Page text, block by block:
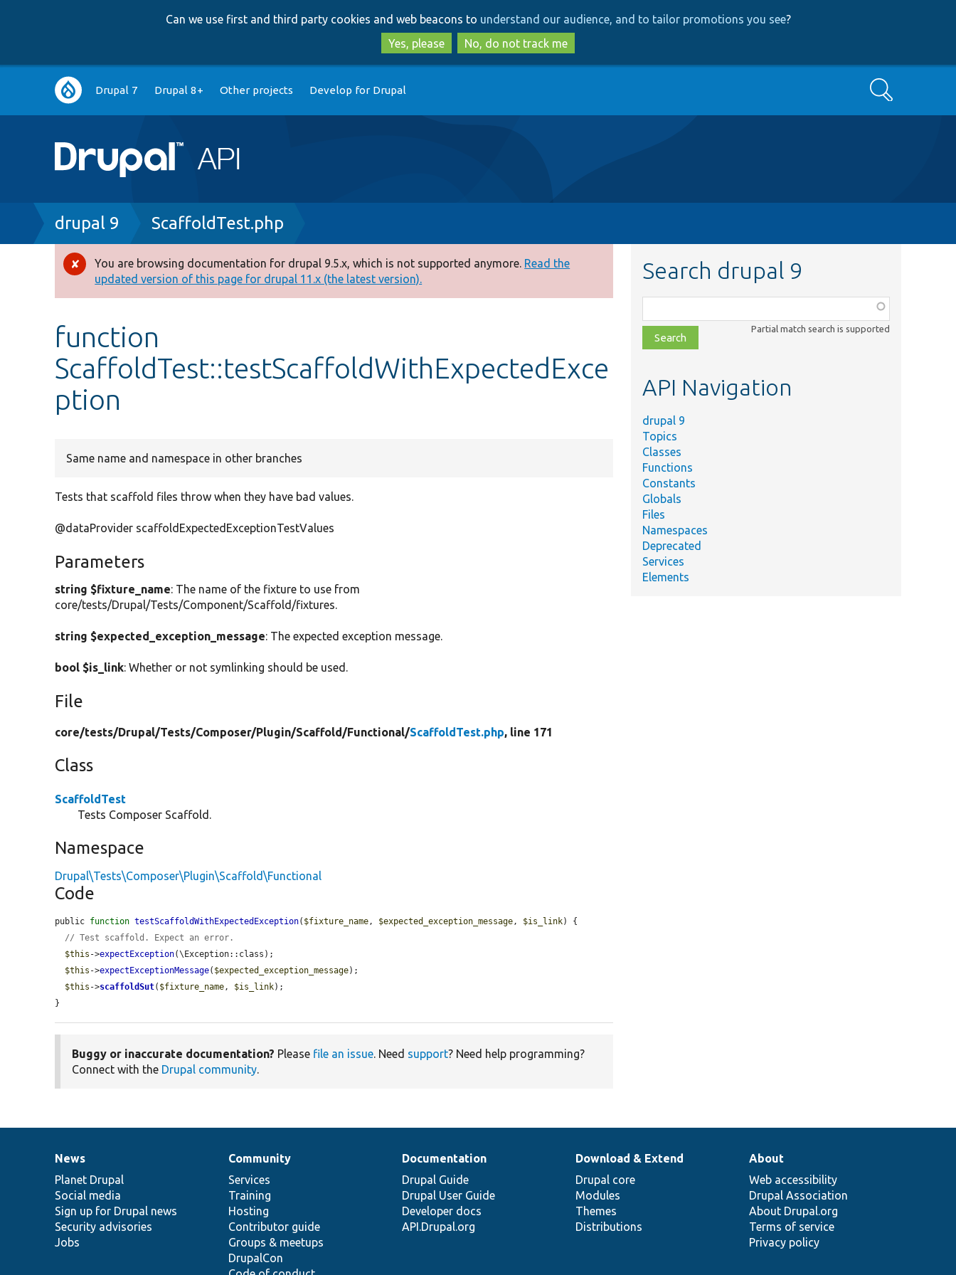
to
main
content
to
search
Can we use first and third party cookies and web beacons to understand our audience, and to tailor promotions you see?
Yes, please
No, do not track me
Main
navigation
Drupal 7 Drupal 8+ Other projects Develop for Drupal Search
Breadcrumb
drupal 9 ScaffoldTest.php
Error
message
You are browsing documentation for drupal 9.5.x, which is not supported anymore. Read the
updated version of this page for drupal 11.x (the latest version).
function
ScaffoldTest::testScaffoldWithExpectedExce
ption
Same name and namespace in other branches
Tests that scaffold files throw when they have bad values.
@dataProvider scaffoldExpectedExceptionTestValues
Parameters
string $fixture_name: The name of the fixture to use from
core/tests/Drupal/Tests/Component/Scaffold/fixtures.
string $expected_exception_message: The expected exception message.
bool $is_link: Whether or not symlinking should be used.
File
core/tests/Drupal/Tests/Composer/Plugin/Scaffold/Functional/ScaffoldTest.php, line 171
Class
ScaffoldTest
Tests Composer Scaffold.
Namespace
Drupal\Tests\Composer\Plugin\Scaffold\Functional
Code
public function testScaffoldWithExpectedException( $fixture_name, $expected_exception_message, $is_link) {
// Test scaffold. Expect an error.
$this ->expectException(\Exception::class);
$this ->expectExceptionMessage( $expected_exception_message);
$this ->scaffoldSut( $fixture_name, $is_link);
}
Buggy or inaccurate documentation? Please file an issue. Need support? Need help programming?
Connect with the Drupal community.
Search drupal 9
class,
file,
topic,
Partial match search is supported
API Navigation
drupal 9
Topics
Classes
Functions
Constants
Globals
Files
Namespaces
Deprecated
Services
Elements
News
items
News
Planet Drupal
Social media
Sign up for Drupal news
Security advisories
Jobs
Our
community
Community
Services
Training
Hosting
Contributor guide
Groups & meetups
DrupalCon
Documentation
Documentation
Drupal Guide
Drupal User Guide
Developer docs
API.Drupal.org
Drupal
code
base
Download & Extend
Drupal core
Modules
Themes
Distributions
Governance
of
community
About
Web accessibility
Drupal Association
About Drupal.org
Terms of service
Privacy policy